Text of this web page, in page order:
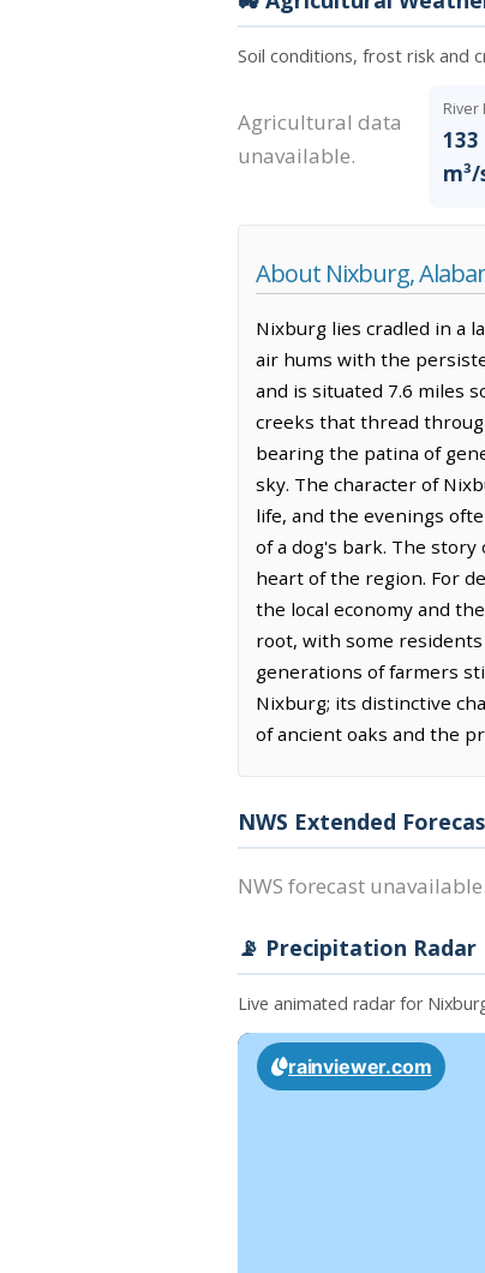
Soil conditions, frost risk and
Agricultural data
unavailable.
River
m³/
About Nixburg,
Nixburg lies cradled in a
air hums with the
and is situated 7.6 miles
creeks that thread
bearing the patina of
sky. The character of
life, and the evenings
of a dog's bark. The
heart of the region. For
the local economy and
root, with some
generations of farmers
Nixburg; its distinctive
of ancient oaks and the
NWS Extended
NWS forecast unavailable.
📡 Precipitation Radar
Live animated radar for